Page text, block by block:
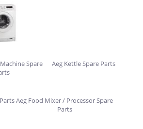
Spare
Aeg Kettle Spare Parts
Aeg Food Mixer / Processor Spare
Parts